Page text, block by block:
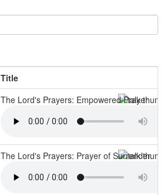
Title
The Lord's Prayers: Empowered Prayer
The Lord's Prayers: Prayer of Surrender